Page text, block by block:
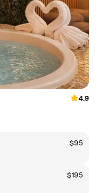
4.9
$95
$195